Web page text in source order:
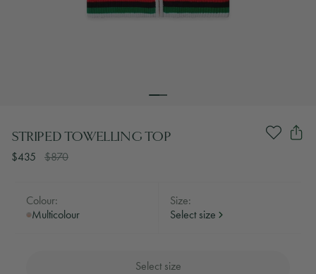
STRIPED TOWELLING TOP
$435 $870
Colour:
Multicolour
Size:
Select size
Select size